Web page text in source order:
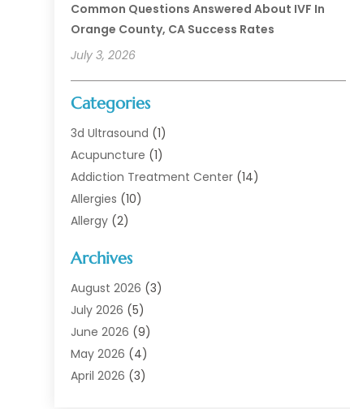
Common Questions Answered About IVF In
Orange County, CA Success Rates
July 3, 2026
Categories
3d Ultrasound (1)
Acupuncture (1)
Addiction Treatment Center (14)
Allergies (10)
Allergy (2)
Animal Health
Animal Hospital(1)
Assisted Living
Assisted Living Facility
Audiologist(6)
Baby Food(1)
Archives
August 2026 (3)
July 2026 (5)
June 2026 (9)
May 2026 (4)
April 2026 (3)